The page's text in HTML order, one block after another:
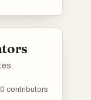
0 contributors